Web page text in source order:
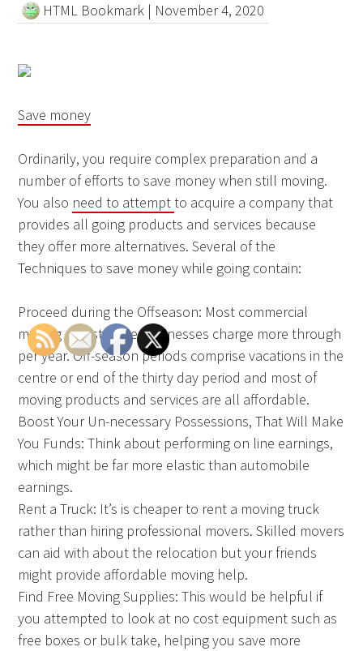
HTML Bookmark | November 4, 2020
Save money
Ordinarily, you require complex preparation and a
number of efforts to save money when still moving.
You also need to attemptto acquire a company that
provides all going products and services because
they offer more alternatives. Several of the
Techniques to save money while going contain:
Proceed during the Offseason: Most commercial
moving and storage Businesses charge more through
per year. Off-season periods comprise vacations in the
centre or end of the thirty day period and most of
moving products and services are all affordable.
Boost Your Un-necessary Possessions, That Will Make
You Funds: Think about performing on line earnings,
which might be far more elastic than automobile
earnings.
Rent a Truck: It’s is cheaper to rent a moving truck
rather than hiring professional movers. Skilled movers
can aid with about the relocation but your friends
might provide affordable moving help.
Find Free Moving Supplies: This would be helpful if
you attempted to look at no cost equipment such as
free boxes or bulk take, helping you save more